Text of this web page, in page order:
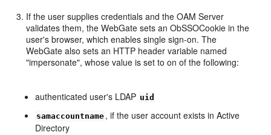
If the user supplies credentials and the OAM Server
validates them, the WebGate sets an ObSSOCookie in the
user's browser, which enables single sign-on. The
WebGate also sets an HTTP header variable named
"impersonate", whose value is set to on of the following:
authenticated user's LDAP uid
samaccountname , if the user account exists in Active
Directory